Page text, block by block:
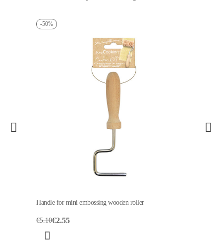
-50%
Handle for mini embossing wooden roller
€5.10€2.55